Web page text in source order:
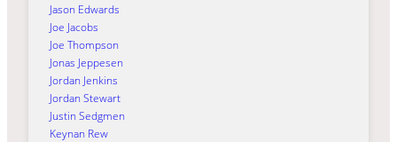
Jason Edwards
Joe Jacobs
Joe Thompson
Jonas Jeppesen
Jordan Jenkins
Jordan Stewart
Justin Sedgmen
Keynan Rew